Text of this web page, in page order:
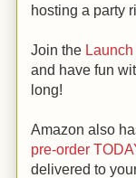
hosting a party
Join the
and have fun
long!
Amazon also
pre-order
delivered to